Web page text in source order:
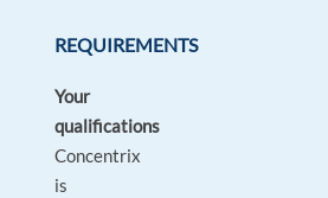
REQUIREMENTS
Your
qualifications
Concentrix
is